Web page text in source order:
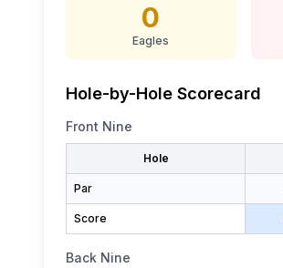
0
Eagles
Hole-by-Hole Scorecard
Front Nine
Hole
Par
Score
Back Nine